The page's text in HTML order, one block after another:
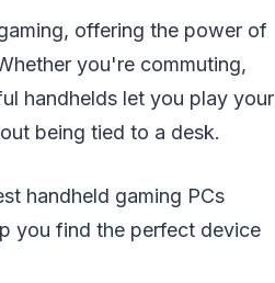
offering the power of
you're commuting,
handhelds let you play your
being tied to a desk.
handheld gaming PCs
you find the perfect device